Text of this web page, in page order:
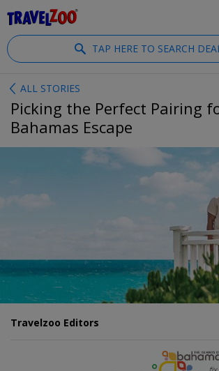
TAP HERE TO SEARCH
ALL STORIES
Picking the Perfect Pairing
Bahamas Escape
Travelzoo Editors